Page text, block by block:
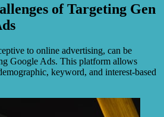
of Targeting Gen
to online advertising, can be
Google Ads. This platform allows
keyword, and interest-based